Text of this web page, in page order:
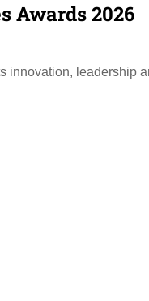
Awards 2026
innovation, leadership